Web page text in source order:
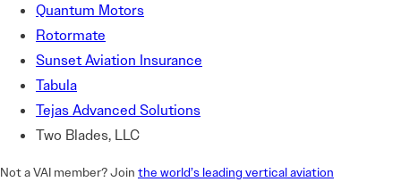
Quantum Motors
Rotormate
Sunset Aviation Insurance
Tabula
Tejas Advanced Solutions
Two Blades, LLC
Not a VAI member? Join the world’s leading vertical aviation